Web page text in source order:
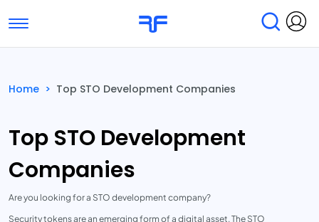
Toggle navigation
Home > Top STO Development Companies
Top STO Development
Companies
Are you looking for a STO development company?
Security tokens are an emerging form of a digital asset. The STO